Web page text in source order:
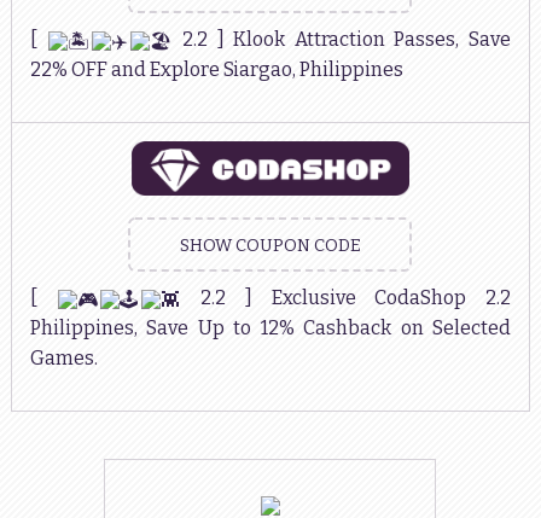
2.2 ] Klook Attraction Passes, Save
22% OFF and Explore Siargao, Philippines
SHOW COUPON CODE
2.2 ] Exclusive CodaShop 2.2
Philippines, Save Up to 12% Cashback on Selected
Games.